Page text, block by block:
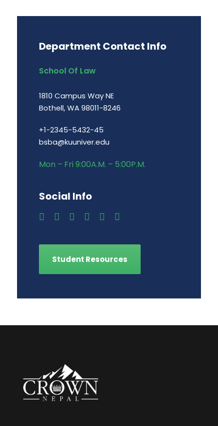
Department Contact Info
School Of Law
1810 Campus Way NE
Bothell, WA 98011-8246
+1-2345-5432-45
bsba@kuuniver.edu
Mon – Fri 9:00A.M. – 5:00P.M.
Social Info
Student Resources